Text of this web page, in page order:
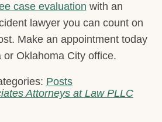
case evaluation with an
lawyer you can count on
Make an appointment today
or Oklahoma City office.
Posts
Attorneys at Law PLLC